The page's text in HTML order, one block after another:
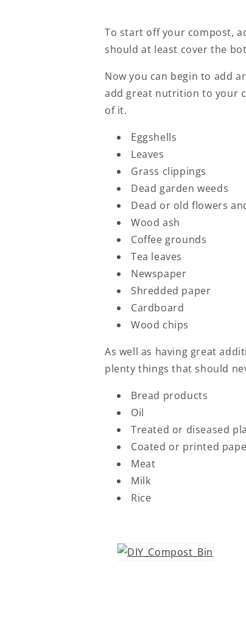
To start off your compost,
should at least cover the
Now you can begin to add
add great nutrition to your
of it.
Eggshells
Leaves
Grass clippings
Dead garden weeds
Dead or old flowers
Wood ash
Coffee grounds
Tea leaves
Newspaper
Shredded paper
Cardboard
Wood chips
As well as having great
plenty things that should
Bread products
Oil
Treated or diseased
Coated or printed
Meat
Milk
Rice